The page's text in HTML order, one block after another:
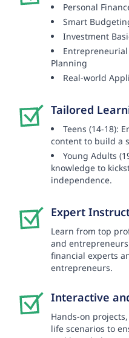
Personal
Smart
Investment
Planning
Real-world
Tailored
Teens (14-18):
content to build a
Young Adults
knowledge to
independence.
Expert
Learn from top
and
financial experts
entrepreneurs.
Interactive
Hands-on
life scenarios to